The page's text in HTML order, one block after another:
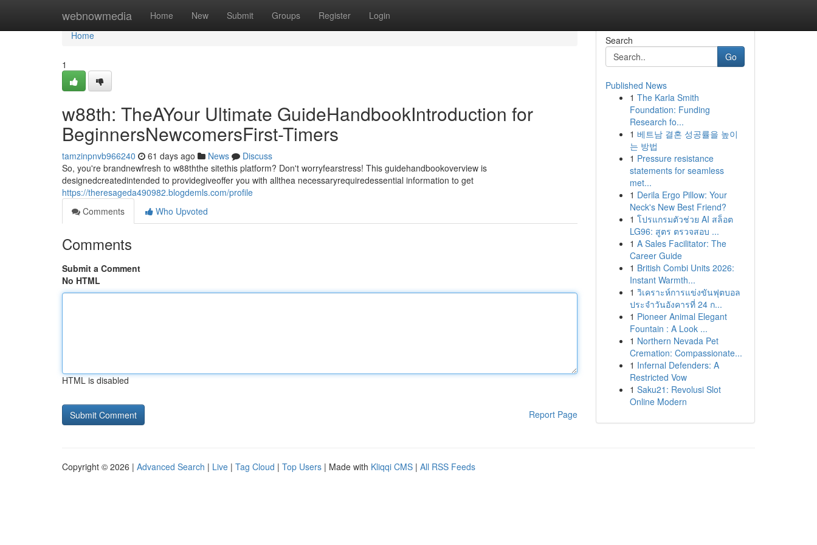
webnowmedia Home New Submit Groups Register Login
Home
Home
1
w88th: TheAYour Ultimate GuideHandbookIntroduction for
BeginnersNewcomersFirst-Timers
tamzinpnvb966240 61 days ago News
Discuss
So, you're brandnewfresh to w88ththe sitethis platform? Don't worryfearstress! This guidehandbookoverview is
designedcreatedintended to providegiveoffer you with allthea necessaryrequiredessential information to get
https://theresageda490982.blogdemls.com/profile
Comments
Who Upvoted
Comments
Submit a Comment
No HTML
HTML is disabled
Report Page
Search
Go
Published News
1 The Karla Smith
Foundation: Funding
Research fo...
1 베트남 결혼 성공률을 높이
는 방법
1 Pressure resistance
statements for seamless
met...
1 Derila Ergo Pillow: Your
Neck's New Best Friend?
1 โปรแกรมตัวช่วย AI สล็อต
LG96: สูตร ตรวจสอบ ...
1 A Sales Facilitator: The
Career Guide
1 British Combi Units 2026:
Instant Warmth...
1 วิเคราะห์การแข่งขันฟุตบอล
ประจำวันอังคารที่ 24 ก...
1 Pioneer Animal Elegant
Fountain : A Look ...
1 Northern Nevada Pet
Cremation: Compassionate...
1 Infernal Defenders: A
Restricted Vow
1 Saku21: Revolusi Slot
Online Modern
Copyright © 2026 | Advanced Search | Live | Tag Cloud | Top Users | Made with Kliqqi CMS | All RSS Feeds